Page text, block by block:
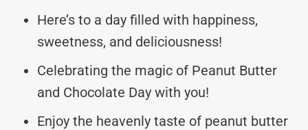
Here’s to a day filled with happiness,
sweetness, and deliciousness!
Celebrating the magic of Peanut Butter
and Chocolate Day with you!
Enjoy the heavenly taste of peanut butter